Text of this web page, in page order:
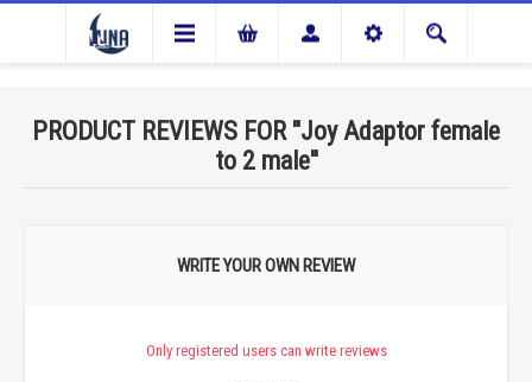
PRODUCT REVIEWS FOR Joy Adaptor female
to 2 male
WRITE YOUR OWN REVIEW
Only registered users can write reviews